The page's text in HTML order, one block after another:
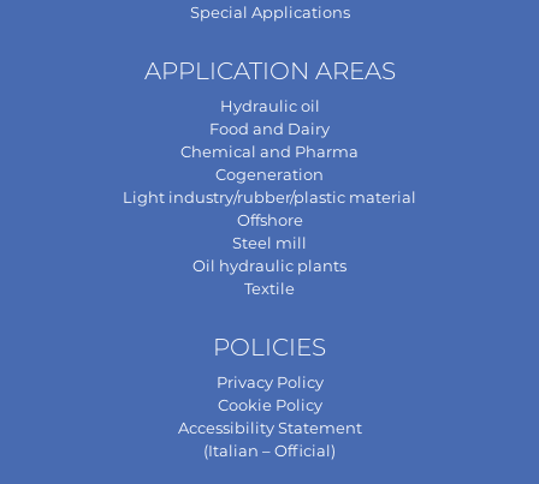
Special Applications
APPLICATION AREAS
Hydraulic oil
Food and Dairy
Chemical and Pharma
Cogeneration
Light industry/rubber/plastic material
Offshore
Steel mill
Oil hydraulic plants
Textile
POLICIES
Privacy Policy
Cookie Policy
Accessibility Statement
(Italian – Official)